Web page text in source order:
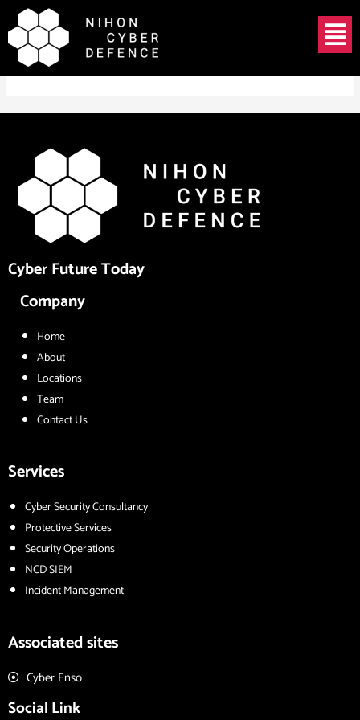
Skip
to
content
Menu
TOSHIO NAWA
Cyber Future Today
Company
Home
About
Locations
Team
Contact Us
Services
Cyber Security Consultancy
Protective Services
Security Operations
NCD SIEM
Incident Management
Associated sites
Cyber Enso
Social Link